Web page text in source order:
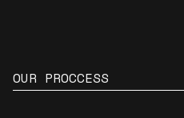
OUR PROCCESS